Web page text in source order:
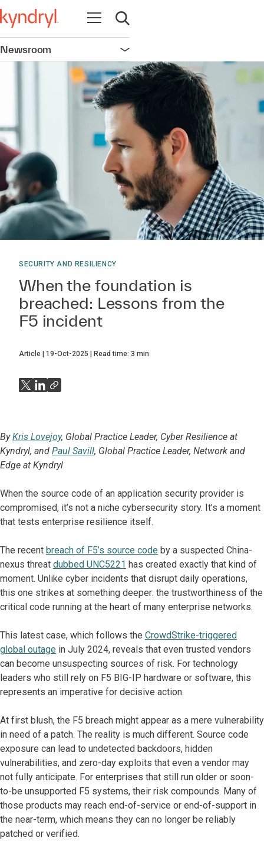
Open navigation
Open search
Newsroom Open navigation
SECURITY AND RESILIENCY
When the foundation is
breached: Lessons from the
F5 incident
Article 19-Oct-2025 Read time: 3 min
ByKris Lovejoy, Global Practice Leader, Cyber Resilience at
Kyndryl, and Paul Savill, Global Practice Leader, Network and
Edge at Kyndryl
When the source code of an application security provider is
compromised, it’s not a niche cybersecurity story. It’s a moment
that tests enterprise resilience itself.
The recent breach of F5’s source code by a suspected China-
nexus threat dubbed UNC5221 has created exactly that kind of
moment. Unlike cyber incidents that disrupt daily operations,
this one strikes at something deeper: the trustworthiness of the
critical code running at the heart of many enterprise networks.
This latest case, which follows the CrowdStrike-triggered
global outage in July 2024, reveals that even trusted vendors
can become unsuspecting sources of risk. For technology
leaders who still rely on F5 BIG-IP hardware or software, this
represents an imperative for decisive action.
At first blush, the F5 breach might appear as a mere vulnerability
in need of a patch. The reality is much different. Source code
exposure can lead to undetected backdoors, hidden
vulnerabilities, and zero-day exploits that even a vendor may
not fully anticipate. For enterprises that still run older or soon-
to-be unsupported F5 systems, their risk compounds. Many of
those products may reach end-of-service or end-of-support in
the near-term, which means they can no longer be reliably
patched or verified.